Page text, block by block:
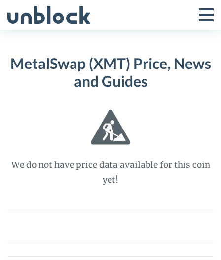
to
Toggle
Menu
MetalSwap (XMT) Price, News
and Guides
We do not have price data available for this coin
yet!
MetalSwap
Price,
News